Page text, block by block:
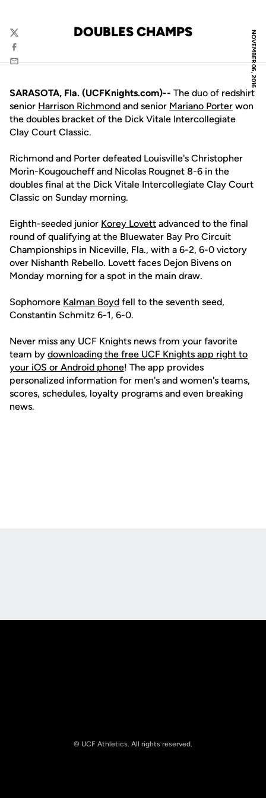
NOVEMBER 06, 2016
DOUBLES CHAMPS
Twitter
Facebook
Email
SARASOTA, Fla. (UCFKnights.com)-- The duo of redshirt
senior Harrison Richmond and senior Mariano Porter won
the doubles bracket of the Dick Vitale Intercollegiate
Clay Court Classic.
Richmond and Porter defeated Louisville's Christopher
Morin-Kougoucheff and Nicolas Rougnet 8-6 in the
doubles final at the Dick Vitale Intercollegiate Clay Court
Classic on Sunday morning.
Eighth-seeded junior Korey Lovett advanced to the final
round of qualifying at the Bluewater Bay Pro Circuit
Championships in Niceville, Fla., with a 6-2, 6-0 victory
over Nishanth Rebello. Lovett faces Dejon Bivens on
Monday morning for a spot in the main draw.
Sophomore Kalman Boyd fell to the seventh seed,
Constantin Schmitz 6-1, 6-0.
Never miss any UCF Knights news from your favorite
team by downloading the free UCF Knights app right to
your iOS or Android phone! The app provides
personalized information for men's and women's teams,
scores, schedules, loyalty programs and even breaking
news.
© UCF Athletics. All rights reserved.